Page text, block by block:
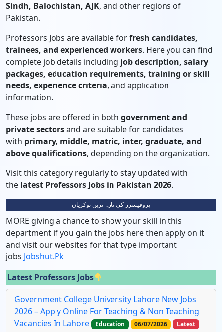
Sindh, Balochistan, AJK, and other regions of
Pakistan.
Professors Jobs are available forfresh candidates,
trainees, and experienced workers. Here you can find
complete job details including job description, salary
packages, education requirements, training or skill
needs, experience criteria, and application
information.
These jobs are offered in both government and
private sectorsand are suitable for candidates
with primary, middle, matric, inter, graduate, and
above qualifications, depending on the organization.
Visit this category regularly to stay updated with
the latest Professors Jobs in Pakistan 2026.
پروفیسرز کی تازہ ترین نوکریاں
MORE giving a chance to show your skill in this
department if you gain the jobs here then apply on it
and visit our websites for that type important
jobs Jobshut.pk
Latest Professors Jobs
Government College University Lahore New Jobs
2026 – Apply Online For Teaching & Non Teaching
Vacancies In Lahore
Education 06/07/2026 Latest